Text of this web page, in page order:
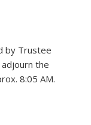
by Trustee
the
8:05 AM.